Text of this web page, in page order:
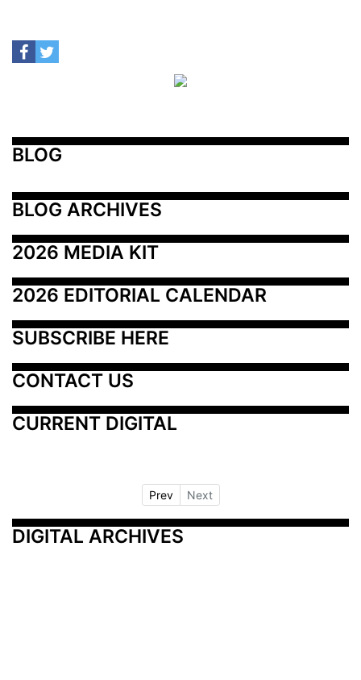
BLOG
BLOG ARCHIVES
2026 MEDIA KIT
2026 EDITORIAL CALENDAR
SUBSCRIBE HERE
CONTACT US
CURRENT DIGITAL
Prev Next
DIGITAL ARCHIVES